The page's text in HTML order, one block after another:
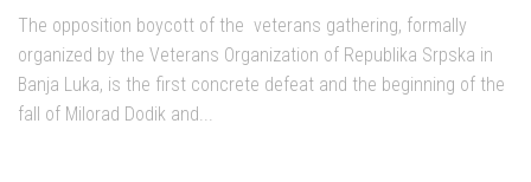
The opposition boycott of the veterans gathering, formally
organized by the Veterans Organization of Republika Srpska in
Banja Luka, is the first concrete defeat and the beginning of the
fall of Milorad Dodik and...